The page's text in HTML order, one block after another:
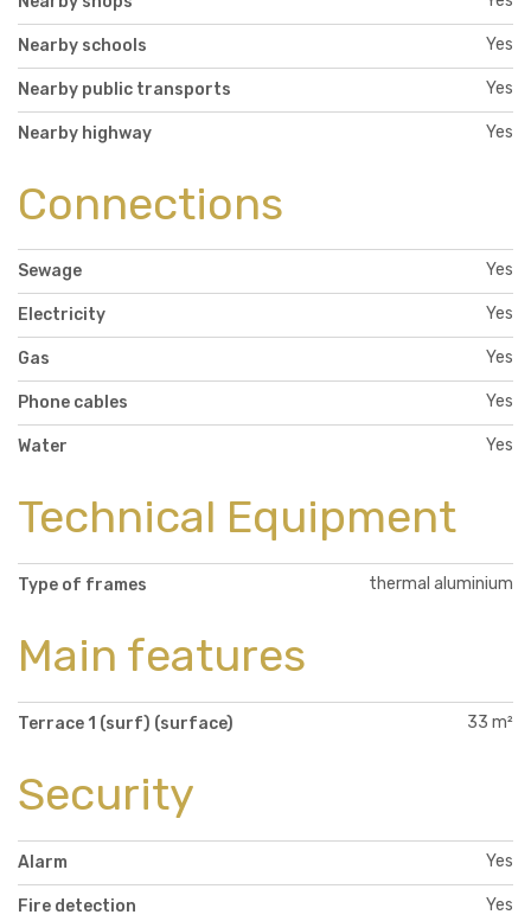
Nearby schools Yes
Nearby public transports Yes
Nearby highway Yes
Connections
Sewage Yes
Electricity Yes
Gas Yes
Phone cables Yes
Water Yes
Technical Equipment
Type of frames thermal aluminium
Main features
Terrace 1 (surf) (surface) 33 m²
Security
Alarm Yes
Fire detection Yes